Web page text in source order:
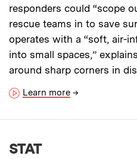
responders could “scope
rescue teams in to save
operates with a “soft, air-
into small spaces,”
around sharp corners in
Learn more →
STAT